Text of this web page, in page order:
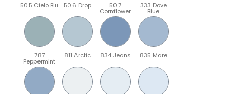
50.5 Cielo Blu 50.6 Drop 50.7
Cornflower
333 Dove
Blue
787
Peppermint
811 Arctic 834 Jeans 835 Mare